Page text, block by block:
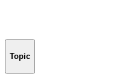
Topic